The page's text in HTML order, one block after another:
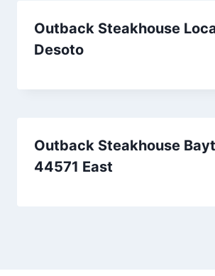
Outback Steakhouse
Desoto
Outback Steakhouse
44571 East